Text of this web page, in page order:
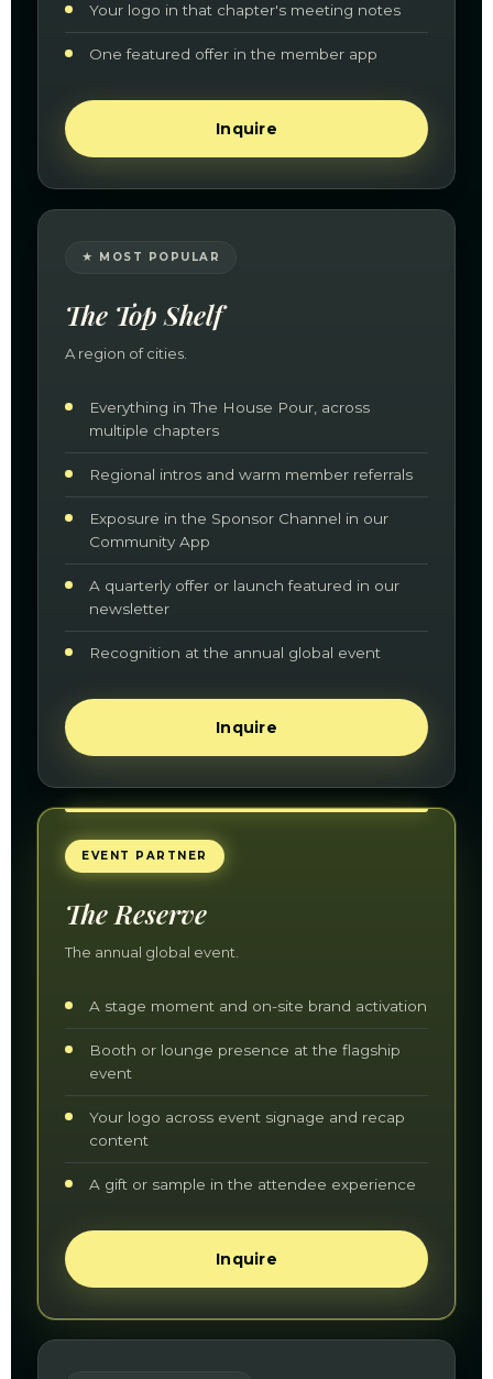
Your logo in that chapter's meeting notes
One featured offer in the member app
Inquire
★ MOST POPULAR
The Top Shelf
A region of cities.
Everything in The House Pour, across
multiple chapters
Regional intros and warm member referrals
Exposure in the Sponsor Channel in our
Community App
A quarterly offer or launch featured in our
newsletter
Recognition at the annual global event
Inquire
EVENT PARTNER
The Reserve
The annual global event.
A stage moment and on-site brand activation
Booth or lounge presence at the flagship
event
Your logo across event signage and recap
content
A gift or sample in the attendee experience
Inquire